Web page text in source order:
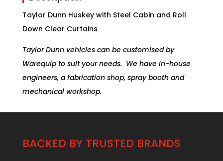
Taylor Dunn Huskey with Steel Cabin and Roll
Down Clear Curtains
Taylor Dunn vehicles can be customised by
Warequip to suit your needs. We have in-house
engineers, a fabrication shop, spray booth and
mechanical workshop.
BACKED BY TRUSTED BRANDS